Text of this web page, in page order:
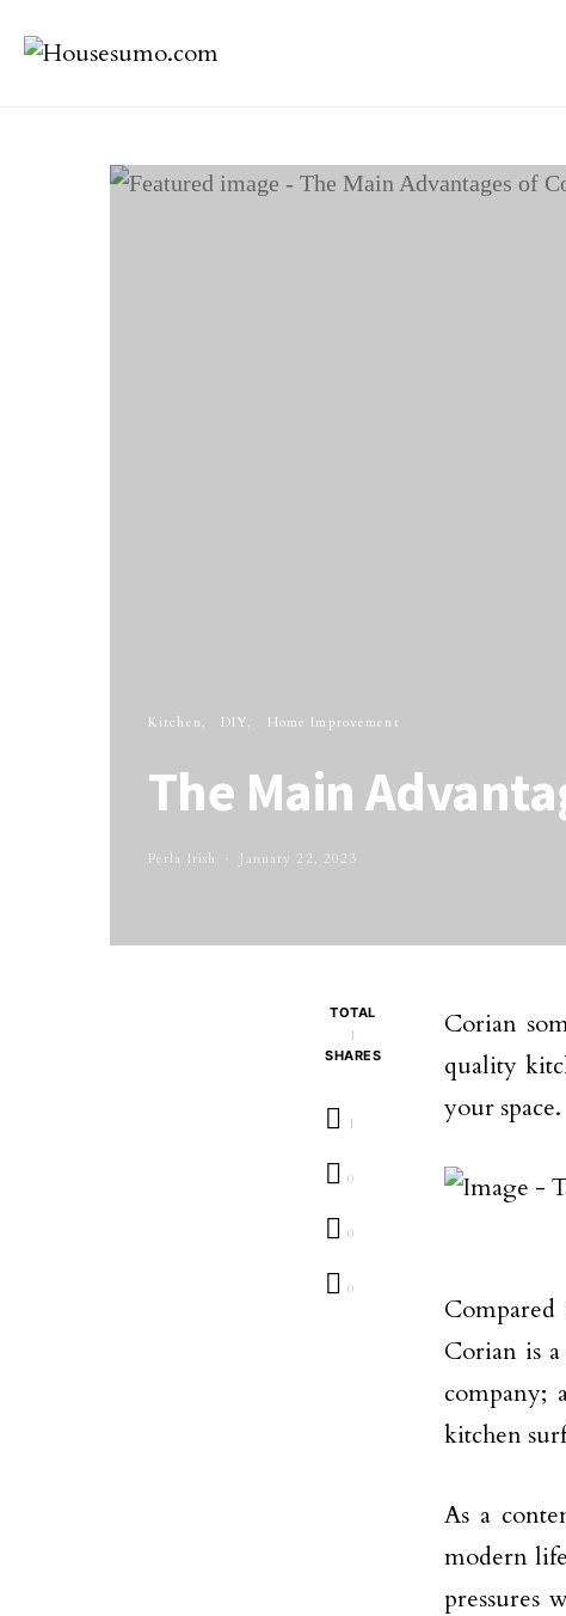
Kitchen DIY Home Improvement
The Main
Perla Irish January 22, 2023
TOTAL
1
SHARES
1
0
0
0
Corian
quality
your space.
Corian is
company;
kitchen
As a
modern
pressures